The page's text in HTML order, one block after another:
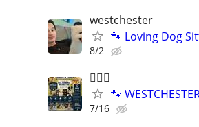
westchester
🐾 Loving Dog
8/2
🐕‍🦺🐶
🐾
7/16